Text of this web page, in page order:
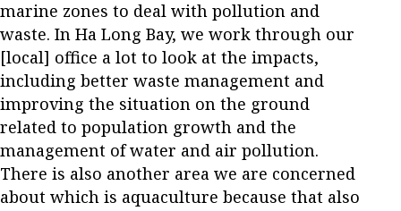
marine zones to deal with pollution and
waste. In Ha Long Bay, we work through our
[local] office a lot to look at the impacts,
including better waste management and
improving the situation on the ground
related to population growth and the
management of water and air pollution.
There is also another area we are concerned
about which is aquaculture because that also